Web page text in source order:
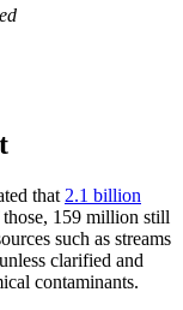
that 2.1 billion
those, 159 million still
such as streams
clarified and
contaminants.